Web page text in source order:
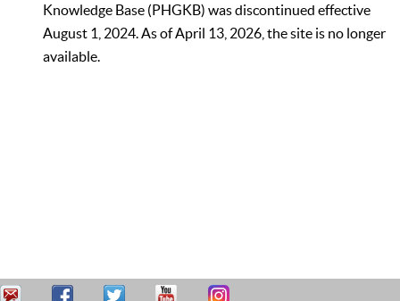
Knowledge Base (PHGKB) was discontinued effective
August 1, 2024. As of April 13, 2026, the site is no longer
available.